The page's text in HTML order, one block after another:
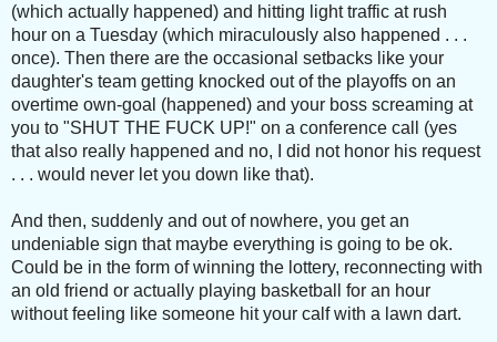
(which actually happened) and hitting light traffic at rush
hour on a Tuesday (which miraculously also happened . . .
once). Then there are the occasional setbacks like your
daughter's team getting knocked out of the playoffs on an
overtime own-goal (happened) and your boss screaming at
you to "SHUT THE FUCK UP!" on a conference call (yes
that also really happened and no, I did not honor his request
. . . would never let you down like that).
And then, suddenly and out of nowhere, you get an
undeniable sign that maybe everything is going to be ok.
Could be in the form of winning the lottery, reconnecting with
an old friend or actually playing basketball for an hour
without feeling like someone hit your calf with a lawn dart.